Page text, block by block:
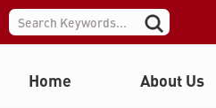
Home About Us